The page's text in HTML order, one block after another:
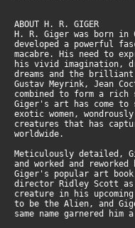
ABOUT H. R. GIGER
H. R. Giger was born
developed a powerful
macabre. His need to
his vivid imagination,
dreams and the
Gustav Meyrink, Jean
combined to form a
Giger's art has come
exotic women,
creatures that has
worldwide.
Meticulously detailed,
and worked and
Giger's popular art
director Ridley Scott
creature in his
to be the Alien, and
same name garnered him